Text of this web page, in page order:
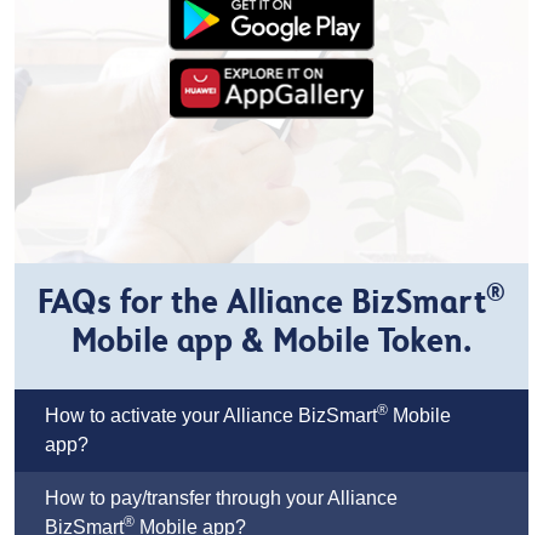
FAQs for the Alliance BizSmart®
Mobile app & Mobile Token.
How to activate your Alliance BizSmart® Mobile
app?
How to pay/transfer through your Alliance
BizSmart® Mobile app?